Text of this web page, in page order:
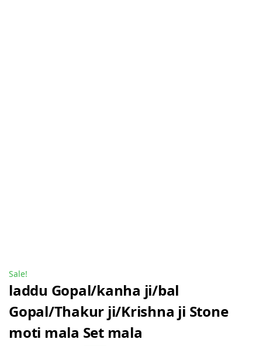
Sale!
laddu Gopal/kanha ji/bal
Gopal/Thakur ji/Krishna ji Stone
moti mala Set mala